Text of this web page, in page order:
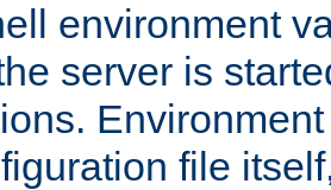
environment
server is
file